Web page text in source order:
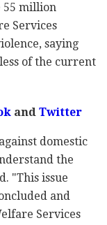
55 million
Services
saying
of the current
andTwitter
domestic
the
"This issue
and
Services